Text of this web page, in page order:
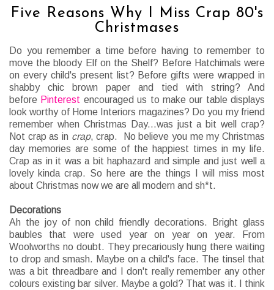
Five Reasons Why I Miss Crap 80's
Christmases
Do you remember a time before having to remember to
move the bloody Elf on the Shelf? Before Hatchimals were
on every child's present list? Before gifts were wrapped in
shabby chic brown paper and tied with string? And
before Pinterest encouraged us to make our table displays
look worthy of Home Interiors magazines? Do you my friend
remember when Christmas Day...was just a bit well crap?
Not crap as in crap, crap. No believe you me my Christmas
day memories are some of the happiest times in my life.
Crap as in it was a bit haphazard and simple and just well a
lovely kinda crap. So here are the things I will miss most
about Christmas now we are all modern and sh*t.
Decorations
Ah the joy of non child friendly decorations. Bright glass
baubles that were used year on year on year. From
Woolworths no doubt. They precariously hung there waiting
to drop and smash. Maybe on a child's face. The tinsel that
was a bit threadbare and I don't really remember any other
colours existing bar silver. Maybe a gold? That was it. I think